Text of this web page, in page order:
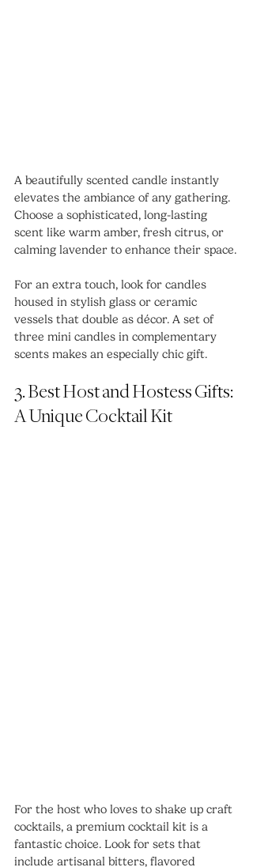
A beautifully scented candle instantly
elevates the ambiance of any gathering.
Choose a sophisticated, long-lasting
scent like warm amber, fresh citrus, or
calming lavender to enhance their space.
For an extra touch, look for candles
housed in stylish glass or ceramic
vessels that double as décor. A set of
three mini candles in complementary
scents makes an especially chic gift.
3. Best Host and Hostess Gifts:
A Unique Cocktail Kit
For the host who loves to shake up craft
cocktails, a premium cocktail kit is a
fantastic choice. Look for sets that
include artisanal bitters, flavored